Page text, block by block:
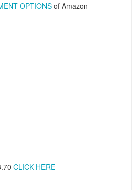
OPTIONS of Amazon
CLICK HERE